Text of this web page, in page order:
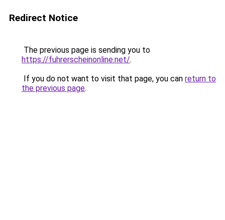
Redirect Notice
The previous page is sending you to
https://fuhrerscheinonline.net/.
If you do not want to visit that page, you can return to
the previous page.